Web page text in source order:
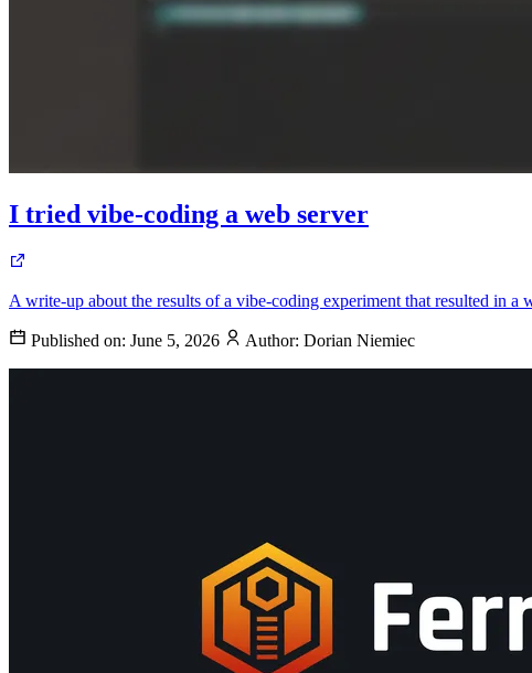
I tried vibe-coding a web server
A write-up about the results of a vibe-coding experiment that resulted in a
Published on: June 5, 2026 Author: Dorian Niemiec